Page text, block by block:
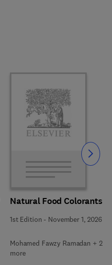
Natural Food Colorants
1st Edition - November 1, 2026
Mohamed Fawzy Ramadan + 2
more
Slide